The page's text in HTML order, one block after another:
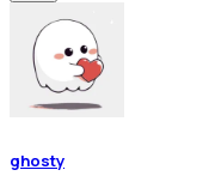
ghosty